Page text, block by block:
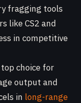
fragging tools
like CS2 and
in competitive
choice for
output and
in long-range